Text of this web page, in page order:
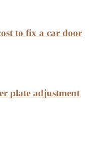
to fix a car door
plate adjustment